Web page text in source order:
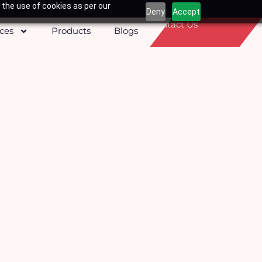
use of cookies as per our
Deny Accept
Products Blogs
Contact Us